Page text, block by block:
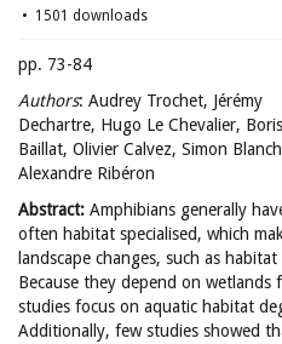
1501 downloads
pp. 73-84
Authors: Audrey Trochet, Jérémy
Dechartre, Hugo Le Chevalier, Boris
Baillat, Olivier Calvez, Simon
Alexandre Ribéron
Abstract: Amphibians generally
often habitat specialised, which
landscape changes, such as
Because they depend on
studies focus on aquatic habitat
Additionally, few studies showed